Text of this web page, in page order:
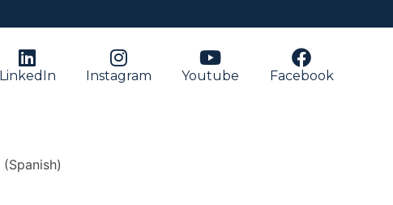
LinkedIn Instagram Youtube Facebook
(Spanish)